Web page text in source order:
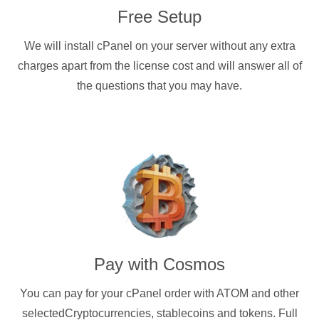
Free Setup
We will install cPanel on your server without any extra
charges apart from the license cost and will answer all of
the questions that you may have.
Pay with Cosmos
You can pay for your cPanel order with ATOM and other
selectedCryptocurrencies, stablecoins and tokens. Full